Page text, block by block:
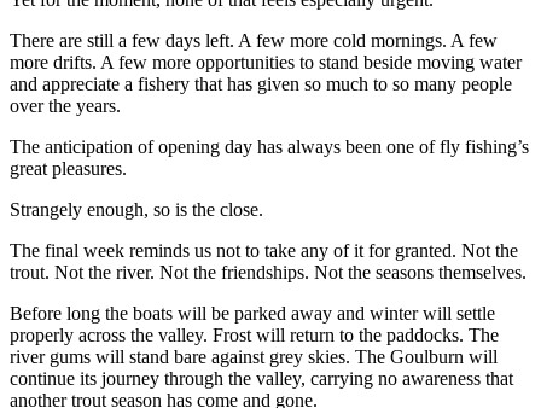
There are still a few days left. A few more cold mornings. A few
more drifts. A few more opportunities to stand beside moving water
and appreciate a fishery that has given so much to so many people
over the years.
The anticipation of opening day has always been one of fly fishing’s
great pleasures.
Strangely enough, so is the close.
The final week reminds us not to take any of it for granted. Not the
trout. Not the river. Not the friendships. Not the seasons themselves.
Before long the boats will be parked away and winter will settle
properly across the valley. Frost will return to the paddocks. The
river gums will stand bare against grey skies. The Goulburn will
continue its journey through the valley, carrying no awareness that
another trout season has come and gone.